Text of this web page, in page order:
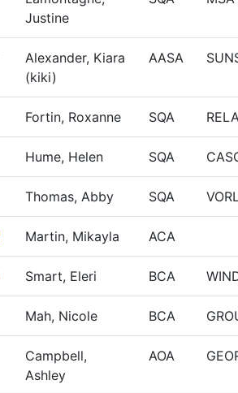
Justine
Alexander, Kiara
(kiki)
AASA
Fortin, Roxanne SQA
Hume, Helen SQA
Thomas, Abby SQA
Martin, Mikayla ACA
Smart, Eleri BCA
Mah, Nicole BCA
Campbell,
Ashley
AOA